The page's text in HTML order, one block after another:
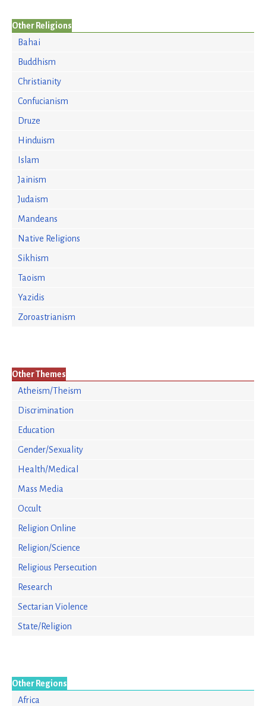
Other Religions
Bahai
Buddhism
Christianity
Confucianism
Druze
Hinduism
Islam
Jainism
Judaism
Mandeans
Native Religions
Sikhism
Taoism
Yazidis
Zoroastrianism
Other Themes
Atheism/Theism
Discrimination
Education
Gender/Sexuality
Health/Medical
Mass Media
Occult
Religion Online
Religion/Science
Religious Persecution
Research
Sectarian Violence
State/Religion
Other Regions
Africa